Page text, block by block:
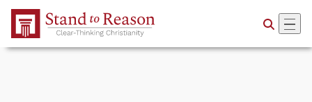
Skip to Main Content